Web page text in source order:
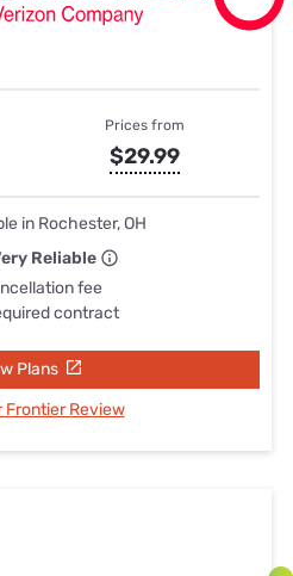
Prices from
$29.99
in Rochester, OH
Reliable
fee
contract
Plans
Frontier Review